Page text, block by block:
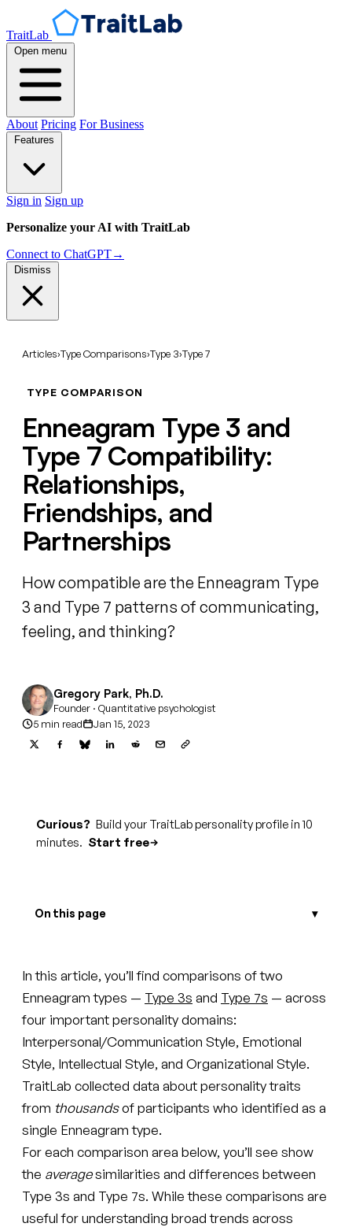
TraitLab
Open menu
About Pricing For Business
Features
Sign in Sign up
Personalize your AI with TraitLab
Connect to ChatGPT→
Dismiss
Articles›Type Comparisons›Type 3›Type 7
TYPE COMPARISON
Enneagram Type 3 and
Type 7 Compatibility:
Relationships,
Friendships, and
Partnerships
How compatible are the Enneagram Type
3 and Type 7 patterns of communicating,
feeling, and thinking?
Gregory Park, Ph.D.
Founder · Quantitative psychologist
5 min read
Jan 15, 2023
Curious? Build your TraitLab personality profile in 10
minutes. Start free
On this page
In this article, you’ll find comparisons of two
Enneagram types — Type 3s and Type 7s — across
four important personality domains:
Interpersonal/Communication Style, Emotional
Style, Intellectual Style, and Organizational Style.
TraitLab collected data about personality traits
from thousandsof participants who identified as a
single Enneagram type.
For each comparison area below, you’ll see show
the averagesimilarities and differences between
Type 3s and Type 7s. While these comparisons are
useful for understanding broad trends across